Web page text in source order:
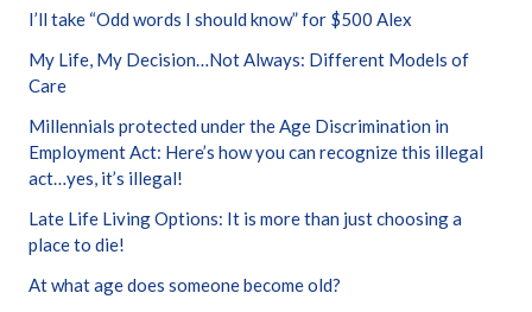
I’ll take “Odd words I should know” for $500 Alex
My Life, My Decision…Not Always: Different Models of
Care
Millennials protected under the Age Discrimination in
Employment Act: Here’s how you can recognize this illegal
act…yes, it’s illegal!
Late Life Living Options: It is more than just choosing a
place to die!
At what age does someone become old?